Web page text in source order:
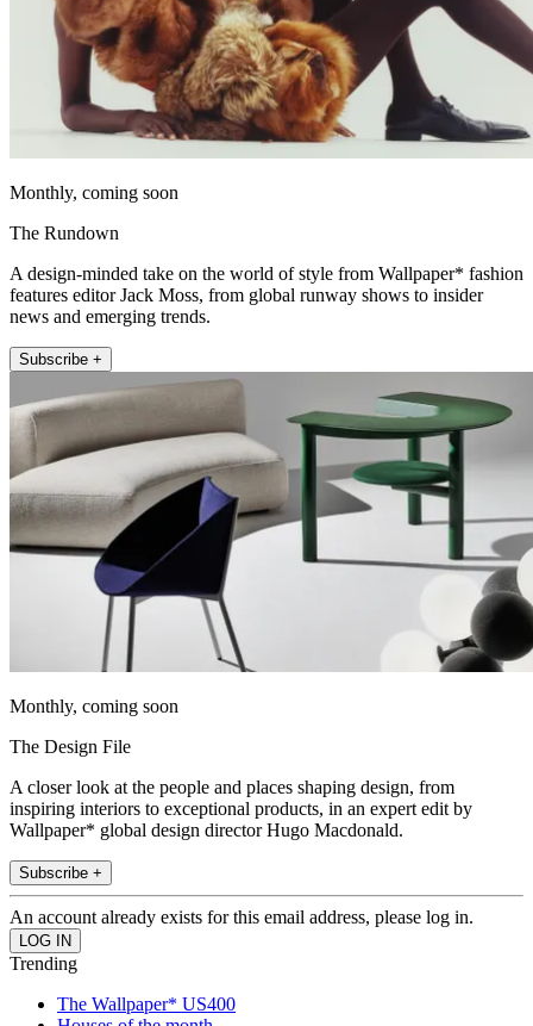
Monthly, coming soon
The Rundown
A design-minded take on the world of style from Wallpaper* fashion
features editor Jack Moss, from global runway shows to insider
news and emerging trends.
Subscribe +
Monthly, coming soon
The Design File
A closer look at the people and places shaping design, from
inspiring interiors to exceptional products, in an expert edit by
Wallpaper* global design director Hugo Macdonald.
Subscribe +
An account already exists for this email address, please log in.
Trending
The Wallpaper* US400